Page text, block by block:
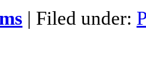
| Filed under: